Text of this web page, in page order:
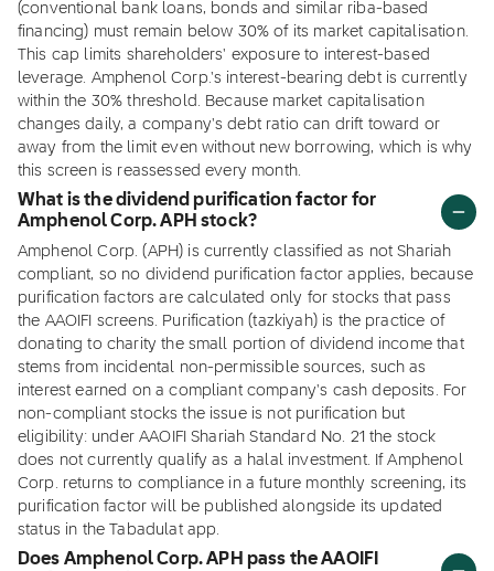
(conventional bank loans, bonds and similar riba-based
financing) must remain below 30% of its market capitalisation.
This cap limits shareholders' exposure to interest-based
leverage. Amphenol Corp.'s interest-bearing debt is currently
within the 30% threshold. Because market capitalisation
changes daily, a company's debt ratio can drift toward or
away from the limit even without new borrowing, which is why
this screen is reassessed every month.
What is the dividend purification factor for
Amphenol Corp. APH stock?
Amphenol Corp. (APH) is currently classified as not Shariah
compliant, so no dividend purification factor applies, because
purification factors are calculated only for stocks that pass
the AAOIFI screens. Purification (tazkiyah) is the practice of
donating to charity the small portion of dividend income that
stems from incidental non-permissible sources, such as
interest earned on a compliant company's cash deposits. For
non-compliant stocks the issue is not purification but
eligibility: under AAOIFI Shariah Standard No. 21 the stock
does not currently qualify as a halal investment. If Amphenol
Corp. returns to compliance in a future monthly screening, its
purification factor will be published alongside its updated
status in the Tabadulat app.
Does Amphenol Corp. APH pass the AAOIFI